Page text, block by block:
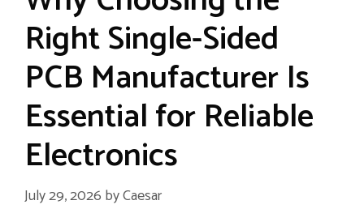
Right Single-Sided
PCB Manufacturer Is
Essential for Reliable
Electronics
July 29, 2026 byCaesar